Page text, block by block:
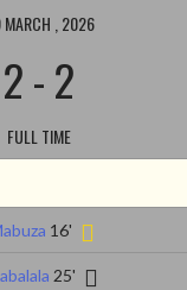
MARCH , 2026
2-2
FULL TIME
16'
25'